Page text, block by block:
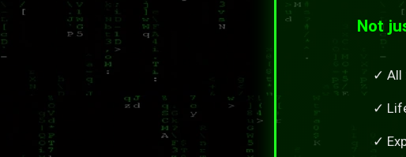
Not
✓ All
✓
✓